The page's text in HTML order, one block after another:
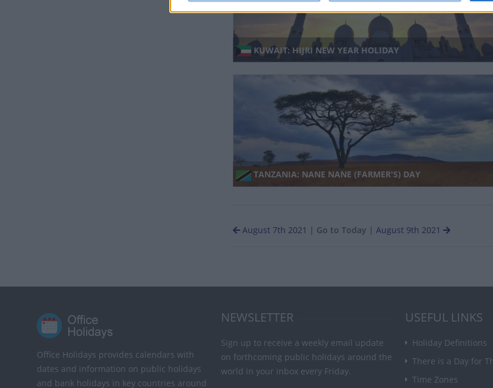
KUWAIT: HIJRI NEW YEAR HOLIDAY
TANZANIA: NANE NANE (FARMER'S) DAY
August 7th 2021 | Go to Today | August 9th 2021
Office Holidays provides calendars with
dates and information on public holidays
and bank holidays in key countries around
NEWSLETTER
Sign up to receive a weekly email update
on forthcoming public holidays around the
world in your inbox every Friday.
USEFUL LINKS
Holiday Definitions
There is a Day for
Time Zones